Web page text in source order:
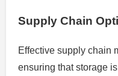
Supply Chain
Effective supply chain
ensuring that storage